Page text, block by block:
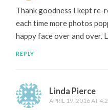
Thank goodness I kept re-
each time more photos
happy face over and over.
REPLY
Linda Pierce
APRIL 19, 2016 AT